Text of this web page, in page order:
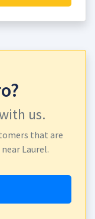
us.
that are
Laurel.